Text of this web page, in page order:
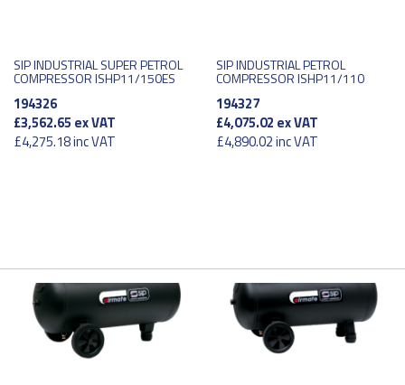
SIP INDUSTRIAL SUPER PETROL
COMPRESSOR ISHP11/150ES
194326
£3,562.65 ex VAT
£4,275.18inc VAT
SIP INDUSTRIAL PETROL
COMPRESSOR ISHP11/110
194327
£4,075.02 ex VAT
£4,890.02inc VAT